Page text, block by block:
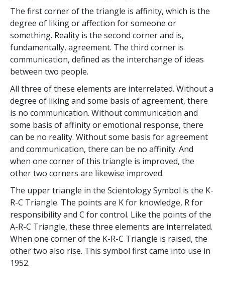
The first corner of the triangle is affinity, which is the
degree of liking or affection for someone or
something. Reality is the second corner and is,
fundamentally, agreement. The third corner is
communication, defined as the interchange of ideas
between two people.
All three of these elements are interrelated. Without a
degree of liking and some basis of agreement, there
is no communication. Without communication and
some basis of affinity or emotional response, there
can be no reality. Without some basis for agreement
and communication, there can be no affinity. And
when one corner of this triangle is improved, the
other two corners are likewise improved.
The upper triangle in the Scientology Symbol is the K-
R-C Triangle. The points are K for knowledge, R for
responsibility and C for control. Like the points of the
A-R-C Triangle, these three elements are interrelated.
When one corner of the K-R-C Triangle is raised, the
other two also rise. This symbol first came into use in
1952.